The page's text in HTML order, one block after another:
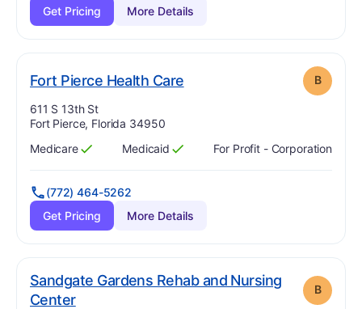
Get Pricing
More Details
Fort Pierce Health Care. Grade: B
Address:
611 S 13th St
Fort Pierce, Florida 34950
Has
Medicare
?
Yes Has
Medicaid
?
Yes For Profit - Corporation
(772) 464-5262
Get Pricing
More Details
Sandgate Gardens Rehab and Nursing
Center. Grade:
B